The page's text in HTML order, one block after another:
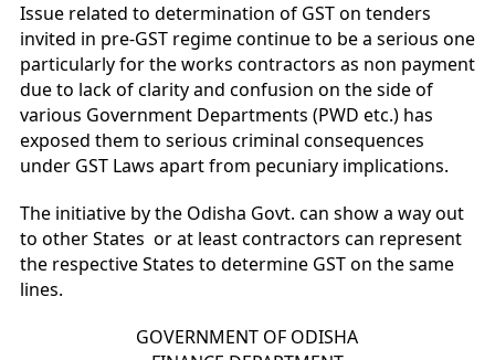
Issue related to determination of GST on tenders
invited in pre-GST regime continue to be a serious one
particularly for the works contractors as non payment
due to lack of clarity and confusion on the side of
various Government Departments (PWD etc.) has
exposed them to serious criminal consequences
under GST Laws apart from pecuniary implications.
The initiative by the Odisha Govt. can show a way out
to other States or at least contractors can represent
the respective States to determine GST on the same
lines.
GOVERNMENT OF ODISHA